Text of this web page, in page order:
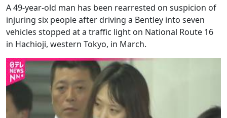
A 49-year-old man has been rearrested on suspicion of
injuring six people after driving a Bentley into seven
vehicles stopped at a traffic light on National Route 16
in Hachioji, western Tokyo, in March.